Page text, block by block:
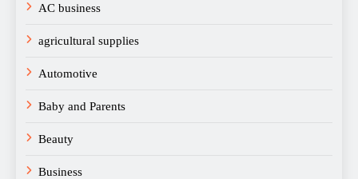
AC business
agricultural supplies
Automotive
Baby and Parents
Beauty
Business